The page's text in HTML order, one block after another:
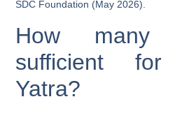
SDC Foundation (May 2026).
How many
sufficient for
Yatra?